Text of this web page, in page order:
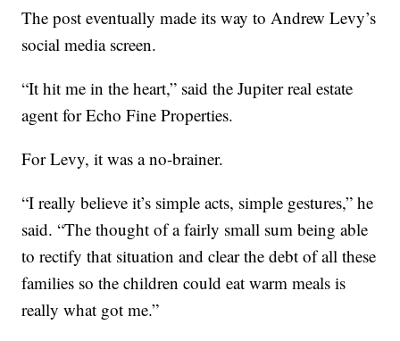
The post eventually made its way to Andrew Levy’s
social media screen.
“It hit me in the heart,” said the Jupiter real estate
agent for Echo Fine Properties.
For Levy, it was a no-brainer.
“I really believe it’s simple acts, simple gestures,” he
said. “The thought of a fairly small sum being able
to rectify that situation and clear the debt of all these
families so the children could eat warm meals is
really what got me.”